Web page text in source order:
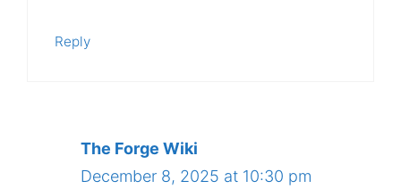
Reply
The Forge Wiki
December 8, 2025 at 10:30 pm